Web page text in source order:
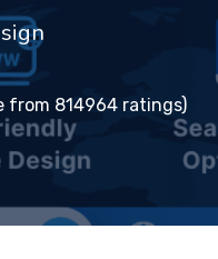
from 814964 ratings)